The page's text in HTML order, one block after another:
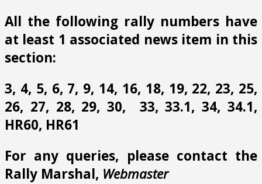
All the following rally numbers have
at least 1 associated news item in this
section:
3, 4, 5, 6, 7, 9, 14, 16, 18, 19, 22, 23, 25,
26, 27, 28, 29, 30, 33, 33.1, 34, 34.1,
HR60, HR61
For any queries, please contact the
Rally Marshal, Webmaster